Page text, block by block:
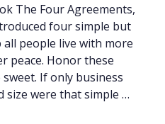
The Four Agreements,
four simple but
people live with more
peace. Honor these
If only business
size were that simple …